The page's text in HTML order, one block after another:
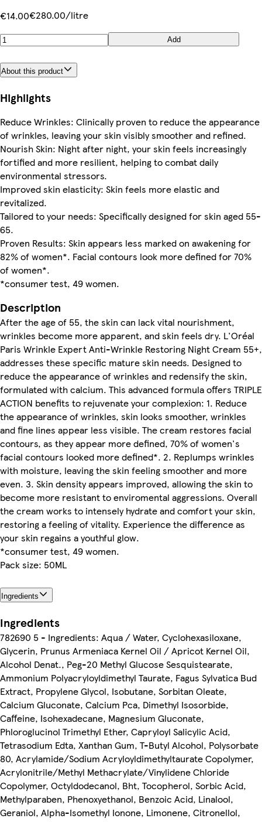
€14.00€280.00/litre
Add
About this product
Highlights
Reduce Wrinkles: Clinically proven to reduce the appearance
of wrinkles, leaving your skin visibly smoother and refined.
Nourish Skin: Night after night, your skin feels increasingly
fortified and more resilient, helping to combat daily
environmental stressors.
Improved skin elasticity: Skin feels more elastic and
revitalized.
Tailored to your needs: Specifically designed for skin aged 55-
65.
Proven Results: Skin appears less marked on awakening for
82% of women*. Facial contours look more defined for 70%
of women*.
*consumer test, 49 women.
Description
After the age of 55, the skin can lack vital nourishment,
wrinkles become more apparent, and skin feels dry. L'Oréal
Paris Wrinkle Expert Anti-Wrinkle Restoring Night Cream 55+,
addresses these specific mature skin needs. Designed to
reduce the appearance of wrinkles and redensify the skin,
formulated with calcium. This advanced formula offers TRIPLE
ACTION benefits to rejuvenate your complexion: 1. Reduce
the appearance of wrinkles, skin looks smoother, wrinkles
and fine lines appear less visible. The cream restores facial
contours, as they appear more defined, 70% of women's
facial contours looked more defined*. 2. Replumps wrinkles
with moisture, leaving the skin feeling smoother and more
even. 3. Skin density appears improved, allowing the skin to
become more resistant to enviromental aggressions. Overall
the cream works to intensely hydrate and comfort your skin,
restoring a feeling of vitality. Experience the difference as
your skin regains a youthful glow.
*consumer test, 49 women.
Pack size: 50ML
Ingredients
Ingredients
782690 5 - Ingredients: Aqua / Water, Cyclohexasiloxane,
Glycerin, Prunus Armeniaca Kernel Oil / Apricot Kernel Oil,
Alcohol Denat., Peg-20 Methyl Glucose Sesquistearate,
Ammonium Polyacryloyldimethyl Taurate, Fagus Sylvatica Bud
Extract, Propylene Glycol, Isobutane, Sorbitan Oleate,
Calcium Gluconate, Calcium Pca, Dimethyl Isosorbide,
Caffeine, Isohexadecane, Magnesium Gluconate,
Phloroglucinol Trimethyl Ether, Capryloyl Salicylic Acid,
Tetrasodium Edta, Xanthan Gum, T-Butyl Alcohol, Polysorbate
80, Acrylamide/Sodium Acryloyldimethyltaurate Copolymer,
Acrylonitrile/Methyl Methacrylate/Vinylidene Chloride
Copolymer, Octyldodecanol, Bht, Tocopherol, Sorbic Acid,
Methylparaben, Phenoxyethanol, Benzoic Acid, Linalool,
Geraniol, Alpha-Isomethyl Ionone, Limonene, Citronellol,